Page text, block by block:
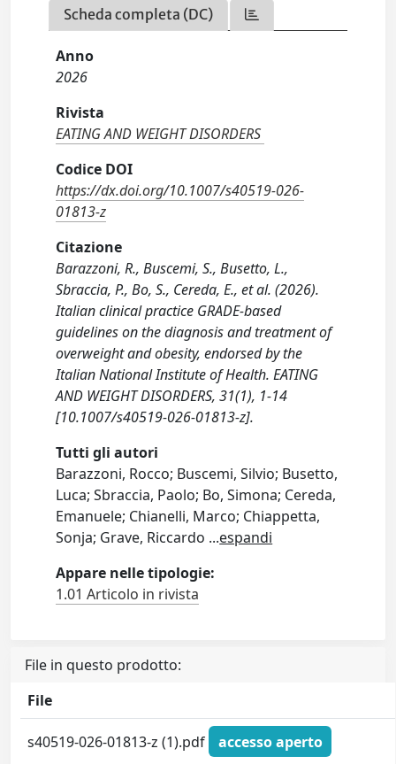
Scheda completa (DC)
Anno
2026
Rivista
EATING AND WEIGHT DISORDERS
Codice DOI
https://dx.doi.org/10.1007/s40519-026-
01813-z
Citazione
Barazzoni, R., Buscemi, S., Busetto, L.,
Sbraccia, P., Bo, S., Cereda, E., et al. (2026).
Italian clinical practice GRADE-based
guidelines on the diagnosis and treatment of
overweight and obesity, endorsed by the
Italian National Institute of Health. EATING
AND WEIGHT DISORDERS, 31(1), 1-14
[10.1007/s40519-026-01813-z].
Tutti gli autori
Barazzoni, Rocco; Buscemi, Silvio; Busetto,
Luca; Sbraccia, Paolo; Bo, Simona; Cereda,
Emanuele; Chianelli, Marco; Chiappetta,
Sonja; Grave, Riccardo ...espandi
Appare nelle tipologie:
1.01 Articolo in rivista
File in questo prodotto:
File
s40519-026-01813-z (1).pdf
accesso aperto